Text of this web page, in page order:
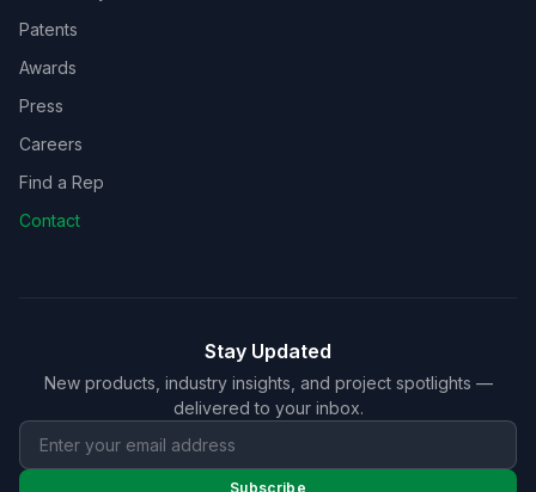
Patents
Awards
Press
Careers
Find a Rep
Contact
Stay Updated
New products, industry insights, and project spotlights —
delivered to your inbox.
Subscribe